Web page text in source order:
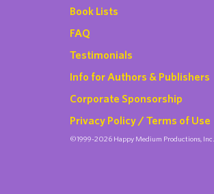
Book Lists
FAQ
Testimonials
Info for Authors & Publishers
Corporate Sponsorship
Privacy Policy / Terms of Use
©1999-2026 Happy Medium Productions, Inc.